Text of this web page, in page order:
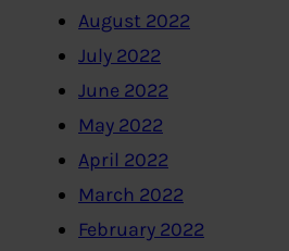
August 2022
July 2022
June 2022
May 2022
April 2022
March 2022
February 2022